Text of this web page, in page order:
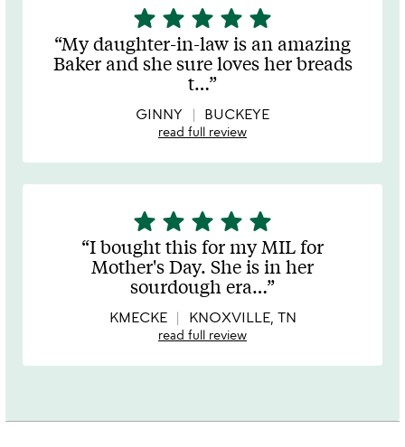
5
stars
out
of
star star star star star
My daughter-in-law is an amazing
Baker and she sure loves her breads
t…
GINNY BUCKEYE
read full review
5
stars
out
of
5
star star star star star
I bought this for my MIL for
Mother's Day. She is in her
sourdough era…
KMECKE KNOXVILLE, TN
read full review